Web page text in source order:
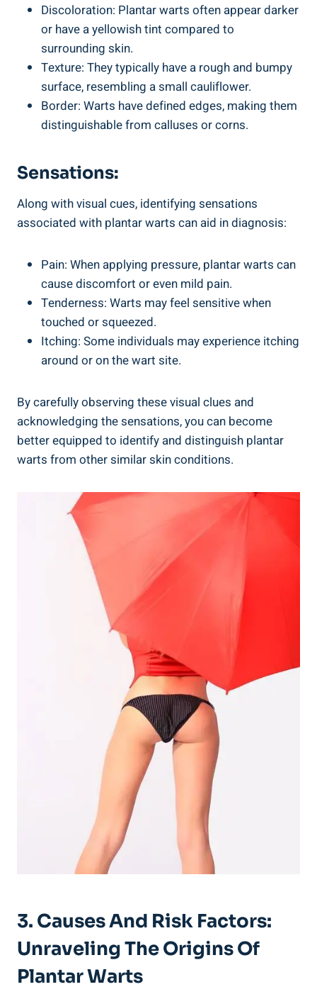
Discoloration: Plantar warts often appear darker
or have a yellowish tint compared to
surrounding skin.
Texture: They typically have a rough and bumpy
surface, resembling a small cauliflower.
Border: Warts have defined edges, making them
distinguishable from calluses or corns.
Sensations:
Along with visual cues, identifying sensations
associated with plantar warts can aid in diagnosis:
Pain: When applying pressure, plantar warts can
cause discomfort or even mild pain.
Tenderness: Warts may feel sensitive when
touched or squeezed.
Itching: Some individuals may experience itching
around or on the wart site.
By carefully observing these visual clues and
acknowledging the sensations, you can become
better equipped to identify and distinguish plantar
warts from other similar skin conditions.
3. Causes And Risk Factors:
Unraveling The Origins Of
Plantar Warts